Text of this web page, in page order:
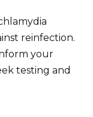
reinfection.
your
testing and